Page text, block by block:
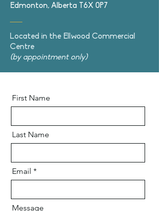
Edmonton, Alberta T6X 0P7
Located in the Ellwood Commercial
Centre
(by appointment only)
First Name
Last Name
Email
Message